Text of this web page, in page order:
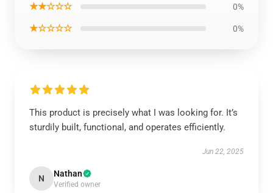
★★☆☆☆ 0%
★☆☆☆☆ 0%
This product is precisely what I was looking for. It’s
sturdily built, functional, and operates efficiently.
Jun 22, 2025
N Nathan
Verified owner